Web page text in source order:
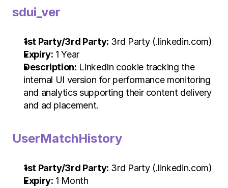
sdui_ver
1st Party/3rd Party: 3rd Party (.linkedin.com)
Expiry: 1 Year
Description: LinkedIn cookie tracking the
internal UI version for performance monitoring
and analytics supporting their content delivery
and ad placement.
UserMatchHistory
1st Party/3rd Party: 3rd Party (.linkedin.com)
Expiry: 1 Month